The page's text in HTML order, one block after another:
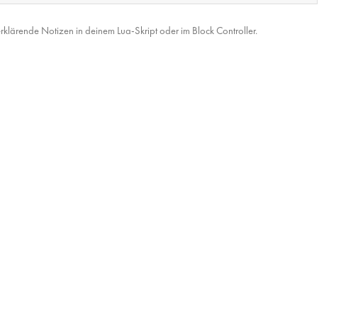
Notizen in deinem Lua-Skript oder im Block Controller.